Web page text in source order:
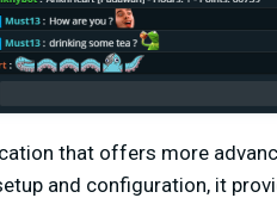
that offers more
and configuration, it